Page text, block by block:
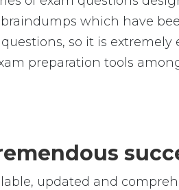
which have
so it is
preparation tools
updated and